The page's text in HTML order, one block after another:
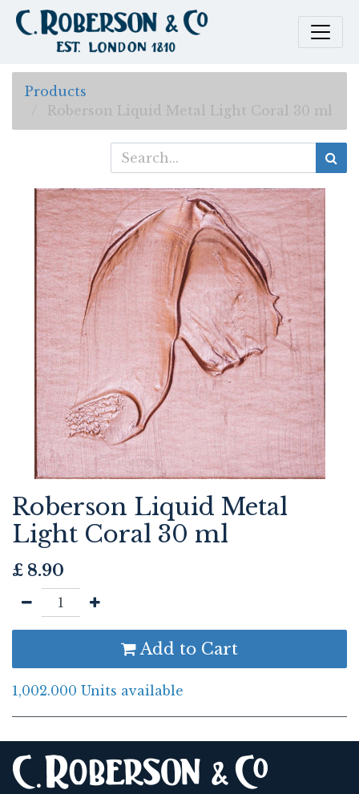
Products
Roberson Liquid Metal Light Coral 30 ml
Roberson Liquid Metal
Light Coral 30 ml
£ 8.90
Add to Cart
1,002.000 Units available